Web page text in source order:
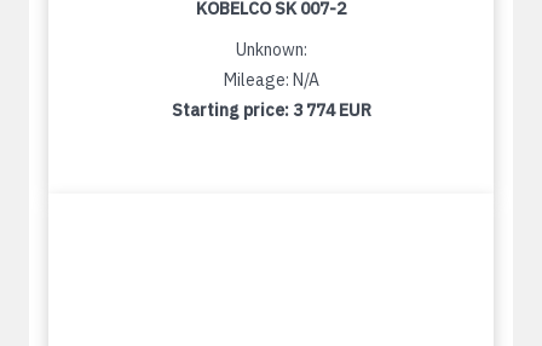
KOBELCO SK 007-2
Unknown:
Mileage: N/A
Starting price: 3 774 EUR